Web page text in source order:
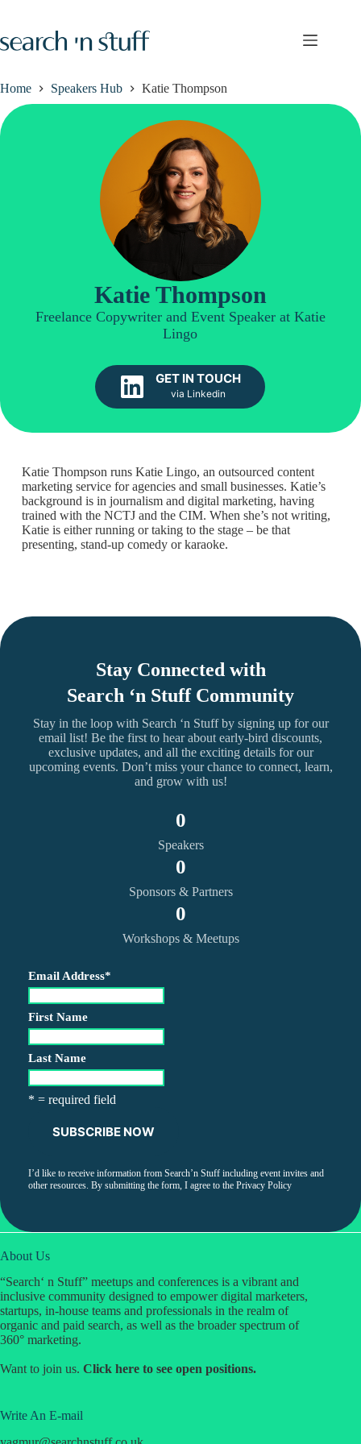
content
Home Speakers Hub Katie Thompson
Katie Thompson
Freelance Copywriter and Event Speaker at Katie
Lingo
GET IN TOUCH
via Linkedin
Katie Thompson runs Katie Lingo, an outsourced content
marketing service for agencies and small businesses. Katie’s
background is in journalism and digital marketing, having
trained with the NCTJ and the CIM. When she’s not writing,
Katie is either running or taking to the stage – be that
presenting, stand-up comedy or karaoke.
Stay Connected with
Search ‘n Stuff Community
Stay in the loop with Search ‘n Stuff by signing up for our
email list! Be the first to hear about early-bird discounts,
exclusive updates, and all the exciting details for our
upcoming events. Don’t miss your chance to connect, learn,
and grow with us!
0
Speakers
0
Sponsors & Partners
0
Workshops & Meetups
Email Address*
First Name
Last Name
* = required field
I’d like to receive information from Search’n Stuff including event invites and
other resources. By submitting the form, I agree to the Privacy Policy
About Us
“Search‘ n Stuff” meetups and conferences is a vibrant and
inclusive community designed to empower digital marketers,
startups, in-house teams and professionals in the realm of
organic and paid search, as well as the broader spectrum of
360° marketing.
Want to join us. Click here to see open positions.
Write An E-mail